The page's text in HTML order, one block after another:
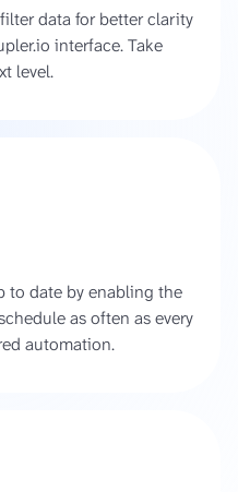
data for better clarity
interface. Take
level.
to date by enabling the
as often as every
automation.